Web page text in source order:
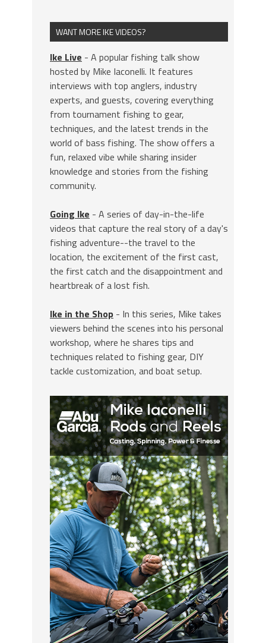
WANT MORE IKE VIDEOS?
Ike Live - A popular fishing talk show
hosted by Mike Iaconelli. It features
interviews with top anglers, industry
experts, and guests, covering everything
from tournament fishing to gear,
techniques, and the latest trends in the
world of bass fishing. The show offers a
fun, relaxed vibe while sharing insider
knowledge and stories from the fishing
community.
Going Ike - A series of day-in-the-life
videos that capture the real story of a day's
fishing adventure--the travel to the
location, the excitement of the first cast,
the first catch and the disappointment and
heartbreak of a lost fish.
Ike in the Shop - In this series, Mike takes
viewers behind the scenes into his personal
workshop, where he shares tips and
techniques related to fishing gear, DIY
tackle customization, and boat setup.